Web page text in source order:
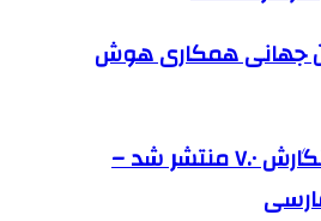
جهانی همکاری هوش
وردپرس فارسی نگارش ۷.۰ منتشر شد –